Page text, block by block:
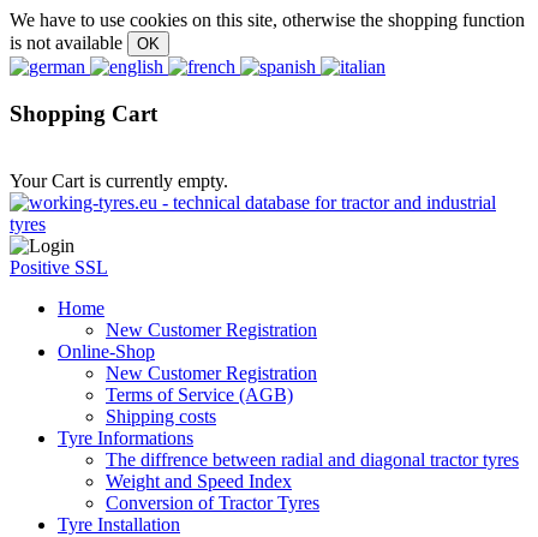
We have to use cookies on this site, otherwise the shopping function
is not available
Shopping Cart
Your Cart is currently empty.
Positive SSL
Home
New Customer Registration
Online-Shop
New Customer Registration
Terms of Service (AGB)
Shipping costs
Tyre Informations
The diffrence between radial and diagonal tractor tyres
Weight and Speed Index
Conversion of Tractor Tyres
Tyre Installation